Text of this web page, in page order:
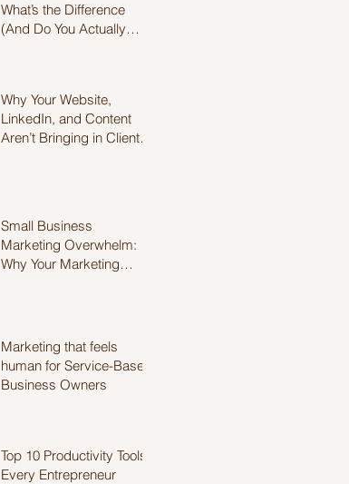
What’s the Difference
(And Do You Actually
Why Your Website,
LinkedIn, and Content
Aren’t Bringing in Clients
Small Business
Marketing Overwhelm:
Why Your Marketing
Marketing that feels
human for Service-Based
Business Owners
Top 10 Productivity Tools
Every Entrepreneur